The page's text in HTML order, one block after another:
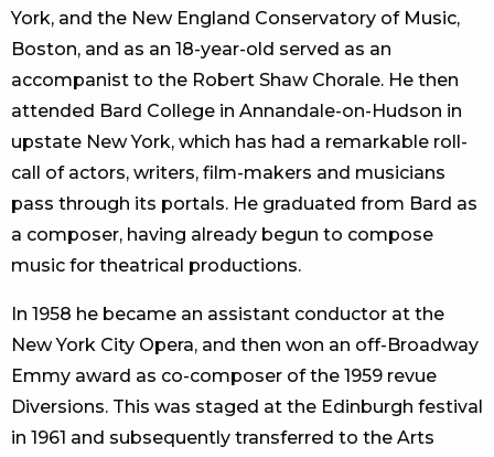
York, and the New England Conservatory of Music,
Boston, and as an 18-year-old served as an
accompanist to the Robert Shaw Chorale. He then
attended Bard College in Annandale-on-Hudson in
upstate New York, which has had a remarkable roll-
call of actors, writers, film-makers and musicians
pass through its portals. He graduated from Bard as
a composer, having already begun to compose
music for theatrical productions.
In 1958 he became an assistant conductor at the
New York City Opera, and then won an off-Broadway
Emmy award as co-composer of the 1959 revue
Diversions. This was staged at the Edinburgh festival
in 1961 and subsequently transferred to the Arts